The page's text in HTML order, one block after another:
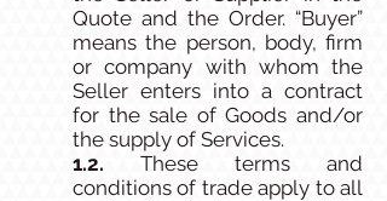
Quote and the Order. “Buyer”
means the person, body, firm
or company with whom the
Seller enters into a contract
for the sale of Goods and/or
the supply of Services.
1.2. These terms and
conditions of trade apply to all